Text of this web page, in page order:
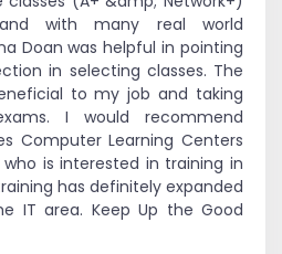
with many real world
Doan was helpful in pointing
in selecting classes. The
to my job and taking
I would recommend
Computer Learning Centers
is interested in training in
has definitely expanded
IT area. Keep Up the Good